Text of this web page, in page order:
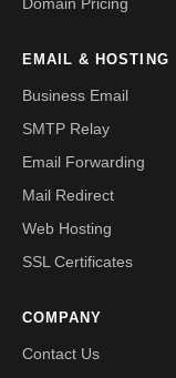
EMAIL & HOSTING
Business Email
SMTP Relay
Email Forwarding
Mail Redirect
Web Hosting
SSL Certificates
COMPANY
Contact Us